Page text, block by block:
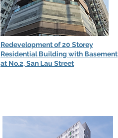
Redevelopment of 20 Storey
Residential Building with Basement
at No.2, San Lau Street